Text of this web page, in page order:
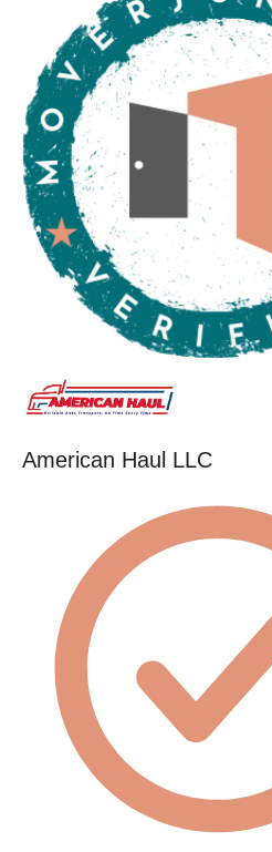
American Haul LLC